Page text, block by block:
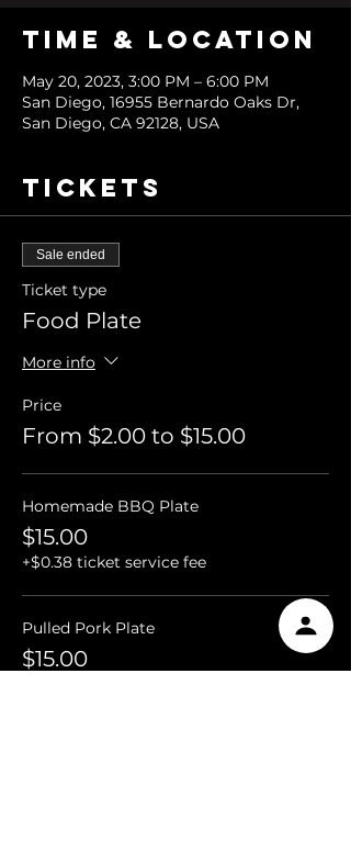
Time & Location
May 20, 2023, 3:00 PM – 6:00 PM
San Diego, 16955 Bernardo Oaks Dr,
San Diego, CA 92128, USA
Tickets
Sale ended
Ticket type
Food Plate
More info
Price
From $2.00 to $15.00
Homemade BBQ Plate
$15.00
+$0.38 ticket service fee
Pulled Pork Plate
$15.00